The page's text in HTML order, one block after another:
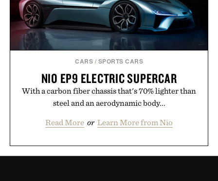
CARS / SPORTS CARS
NIO EP9 ELECTRIC SUPERCAR
With a carbon fiber chassis that's 70% lighter than
steel and an aerodynamic body...
Read More or Learn More from Nio